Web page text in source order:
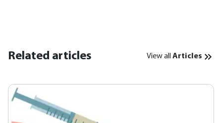
Related articles View all Articles